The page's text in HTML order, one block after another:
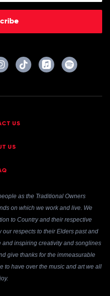
US
US
as the Traditional Owners
on which we work and live. We
to Country and their respective
respects to their Elders past and
inspiring creativity and songlines
give thanks for the immeasurable
to have over the music and art we all